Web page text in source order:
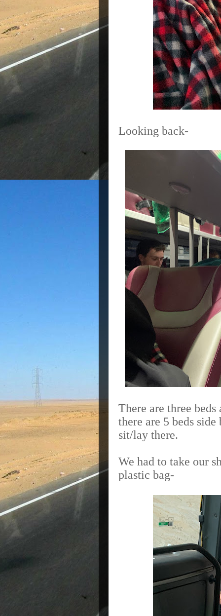
Looking back-
There are three
there are 5 beds
sit/lay there.
We had to take our
plastic bag-